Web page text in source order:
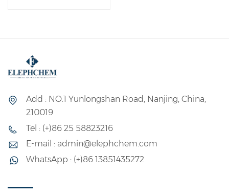
Add : NO.1 Yunlongshan Road, Nanjing, China,
210019
Tel : (+)86 25 58823216
E-mail : admin@elephchem.com
WhatsApp : (+)86 13851435272